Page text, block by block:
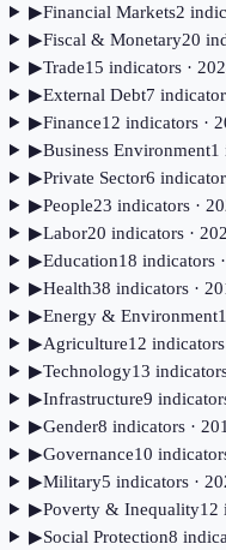
▶Financial Markets2
▶Fiscal & Monetary20
▶Trade15 indicators·
▶External Debt7 indicator
▶Finance12 indicators·
▶Business Environment1
▶Private Sector6 indicator
▶People23 indicators·
▶Labor20 indicators·
▶Education18 indicators
▶Health38 indicators·
▶Energy & Environment
▶Agriculture12 indicators
▶Technology13 indicator
▶Infrastructure9 indicator
▶Gender8 indicators·
▶Governance10 indicator
▶Military5 indicators·
▶Poverty & Inequality12
▶Social Protection8